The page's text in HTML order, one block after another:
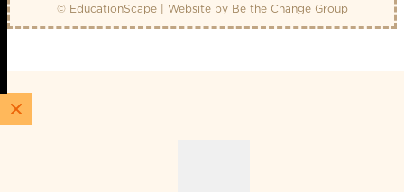
© EducationScape | Website by Be the Change Group